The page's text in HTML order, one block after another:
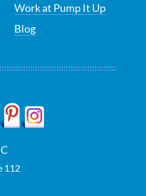
Work at Pump It Up
Blog
112